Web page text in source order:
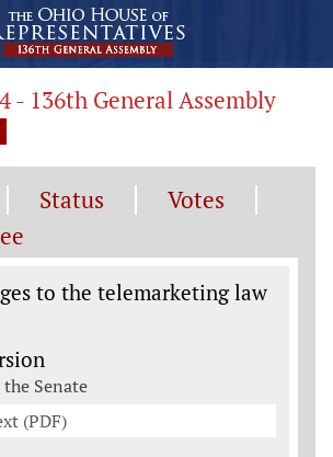
- 136th General Assembly
Status
Votes
Information
to the telemarketing law
the Senate
(PDF)